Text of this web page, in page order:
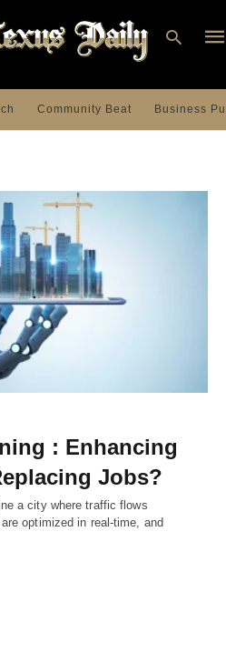
Community Beat Business
: Enhancing
Jobs?
a city where traffic flows
optimized in real-time, and